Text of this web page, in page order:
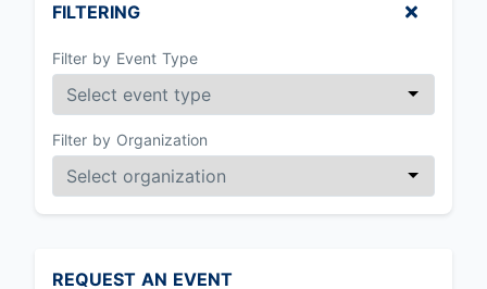
FILTERING
Filter by Event Type
Filter by Organization
REQUEST AN EVENT